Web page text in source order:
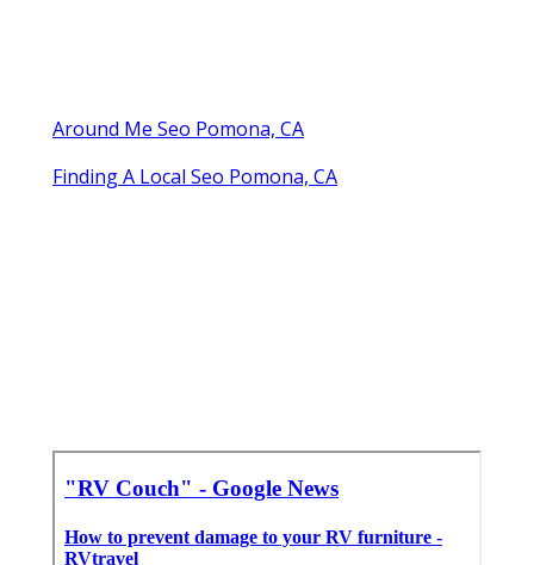
Around Me Seo Pomona, CA
Finding A Local Seo Pomona, CA